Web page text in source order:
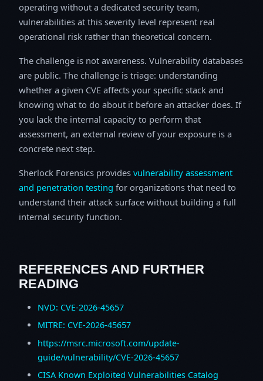
operating without a dedicated security team,
vulnerabilities at this severity level represent real
operational risk rather than theoretical concern.
The challenge is not awareness. Vulnerability databases
are public. The challenge is triage: understanding
whether a given CVE affects your specific stack and
knowing what to do about it before an attacker does. If
you lack the internal capacity to perform that
assessment, an external review of your exposure is a
concrete next step.
Sherlock Forensics provides vulnerability assessment
and penetration testing for organizations that need to
understand their attack surface without building a full
internal security function.
REFERENCES AND FURTHER
READING
NVD: CVE-2026-45657
MITRE: CVE-2026-45657
https://msrc.microsoft.com/update-
guide/vulnerability/CVE-2026-45657
CISA Known Exploited Vulnerabilities Catalog